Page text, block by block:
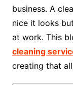
business. A
nice it looks
at work. This
cleaning
creating that